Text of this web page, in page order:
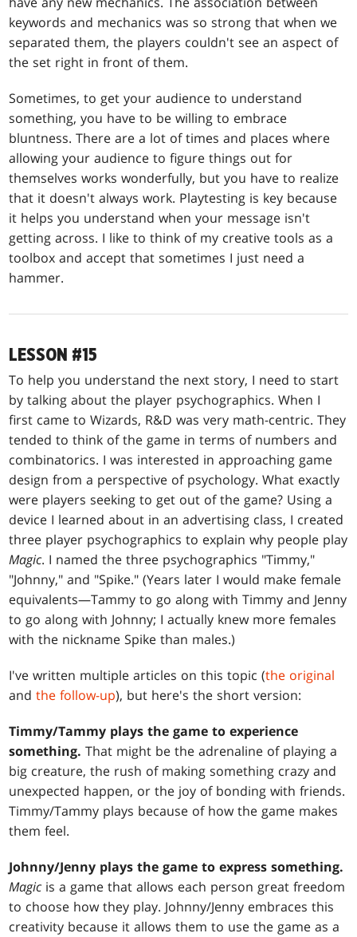
keywords and mechanics was so strong that when we
separated them, the players couldn't see an aspect of
the set right in front of them.
Sometimes, to get your audience to understand
something, you have to be willing to embrace
bluntness. There are a lot of times and places where
allowing your audience to figure things out for
themselves works wonderfully, but you have to realize
that it doesn't always work. Playtesting is key because
it helps you understand when your message isn't
getting across. I like to think of my creative tools as a
toolbox and accept that sometimes I just need a
hammer.
LESSON #15
To help you understand the next story, I need to start
by talking about the player psychographics. When I
first came to Wizards, R&D was very math-centric. They
tended to think of the game in terms of numbers and
combinatorics. I was interested in approaching game
design from a perspective of psychology. What exactly
were players seeking to get out of the game? Using a
device I learned about in an advertising class, I created
three player psychographics to explain why people play
Magic. I named the three psychographics "Timmy,"
"Johnny," and "Spike." (Years later I would make female
equivalents—Tammy to go along with Timmy and Jenny
to go along with Johnny; I actually knew more females
with the nickname Spike than males.)
I've written multiple articles on this topic (the original
andthe follow-up), but here's the short version:
Timmy/Tammy plays the game to experience
something. That might be the adrenaline of playing a
big creature, the rush of making something crazy and
unexpected happen, or the joy of bonding with friends.
Timmy/Tammy plays because of how the game makes
them feel.
Johnny/Jenny plays the game to express something.
Magic is a game that allows each person great freedom
to choose how they play. Johnny/Jenny embraces this
creativity because it allows them to use the game as a